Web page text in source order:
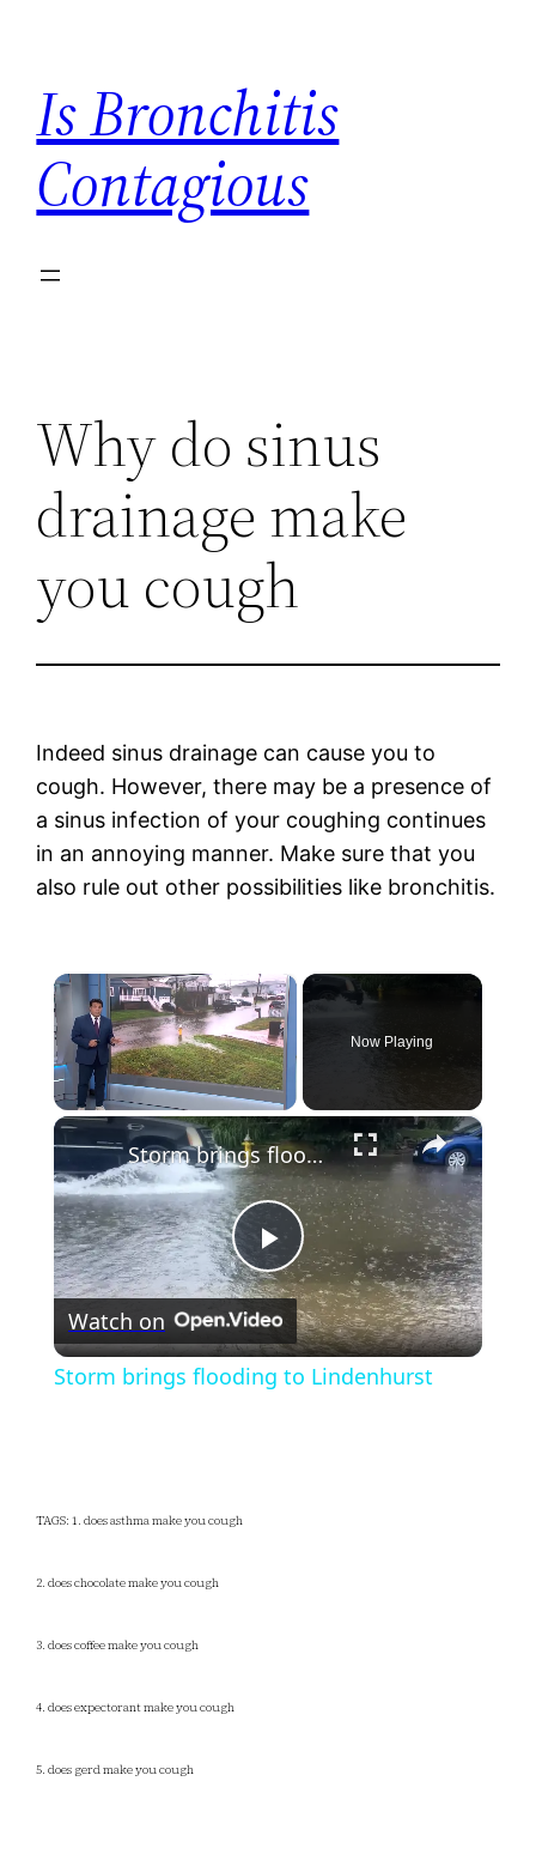
content
Is Bronchitis
Contagious
Why do sinus
drainage make
you cough
Indeed sinus drainage can cause you to
cough. However, there may be a presence of
a sinus infection of your coughing continues
in an annoying manner. Make sure that you
also rule out other possibilities like bronchitis.
×
Unmute
Now Playing
×
Play
Video
Storm brings flooding to Lindenhurst
Watch on
Storm brings flooding to Lindenhurst
TAGS: 1. does asthma make you cough
2. does chocolate make you cough
3. does coffee make you cough
4. does expectorant make you cough
5. does gerd make you cough